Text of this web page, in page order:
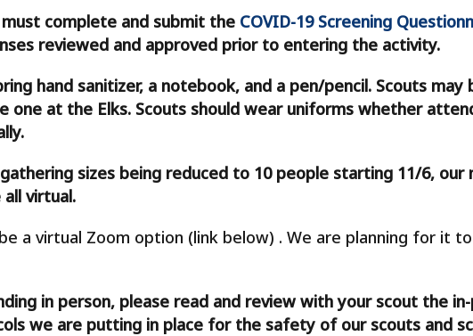
complete and submit the COVID-19 Screening
reviewed and approved prior to entering the activity.
hand sanitizer, a notebook, and a pen/pencil. Scouts may
one at the Elks. Scouts should wear uniforms whether
sizes being reduced to 10 people starting 11/6,
virtual.
a virtual Zoom option (link below) . We are planning for it
in person, please read and review with your scout the
we are putting in place for the safety of our scouts and